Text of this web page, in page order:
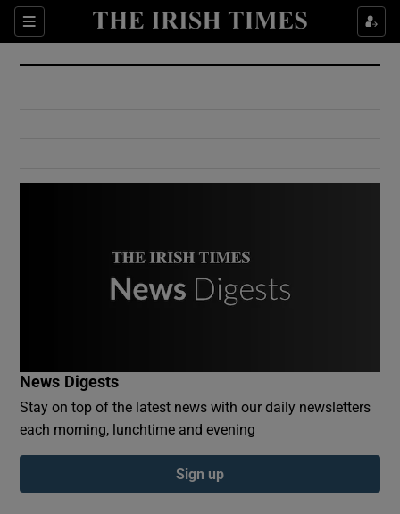
Sections
Show Culture sub sections
Show Environment sub sections
Show Podcasts sub sections
News Digests
Stay on top of the latest news with our daily newsletters
each morning, lunchtime and evening
Sign up